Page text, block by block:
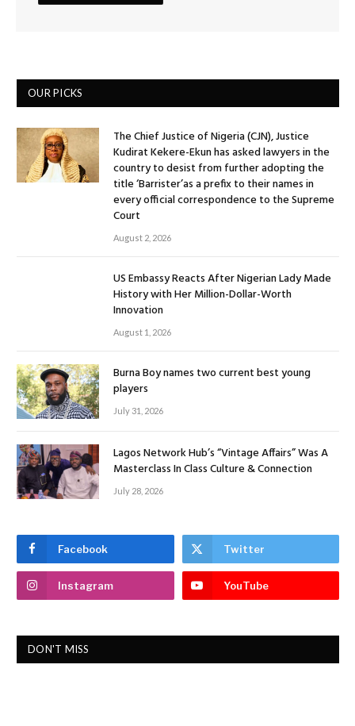
OUR PICKS
The Chief Justice of Nigeria (CJN), Justice
Kudirat Kekere-Ekun has asked lawyers in the
country to desist from further adopting the
title ‘Barrister’as a prefix to their names in
every official correspondence to the Supreme
Court
August 2, 2026
US Embassy Reacts After Nigerian Lady Made
History with Her Million-Dollar-Worth
Innovation
August 1, 2026
Burna Boy names two current best young
players
July 31, 2026
Lagos Network Hub’s “Vintage Affairs” Was A
Masterclass In Class Culture & Connection
July 28, 2026
Facebook Twitter
Instagram YouTube
DON'T MISS